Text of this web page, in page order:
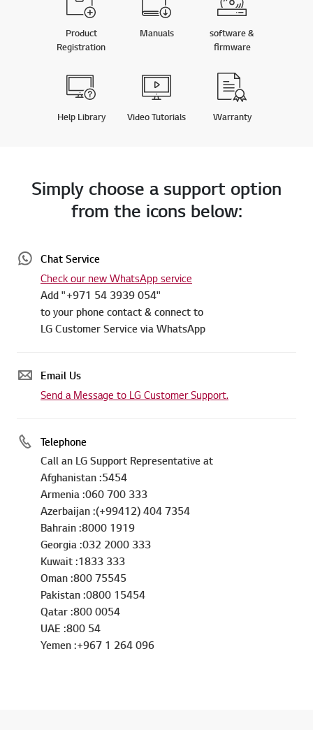
Product
Registration
Manuals
software &
firmware
Help Library Video Tutorials Warranty
Simply choose a support option
from the icons below:
Chat Service
Check our new WhatsApp service
Add "+971 54 3939 054"
to your phone contact & connect to
LG Customer Service via WhatsApp
Email Us
Send a Message to LG Customer Support.
Telephone
Call an LG Support Representative at
Afghanistan :5454
Armenia :060 700 333
Azerbaijan :(+99412) 404 7354
Bahrain :8000 1919
Georgia :032 2000 333
Kuwait :1833 333
Oman :800 75545
Pakistan :0800 15454
Qatar :800 0054
UAE :800 54
Yemen :+967 1 264 096